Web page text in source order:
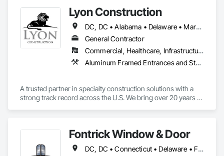
Lyon Construction
DC, DC • Alabama • Delaware • Maryland • North Carolina • Pennsylvania • South Carolina • Texas • Virginia
General Contractor
Commercial, Healthcare, Infrastructure, Institutional, Residential
Aluminum Framed Entrances and Storefronts, Athletic and Recreational Special Construction, Decorative Metal Fences and Gates, Entrances and Storefronts, Exterior Specialties, Glass and Glazing, Metal Fabrications, Metals, Multiple Seating, Partitions, Protective Covers
A trusted partner in specialty construction solutions with a
strong track record across the U.S. We bring over 20 years of
🏗️ Division 10 – Architectural Features
Here’s a snapshot of what we can do:
Fontrick Window & Door
DC, DC • Connecticut • Delaware • Florida • Georgia • Maine • Maryland • Massachusetts • New Hampshire • New Jersey • New York • North Carolina • Ohio • Pennsylvania • Rhode Island • South Carolina • Vermont • Virginia • West Virginia